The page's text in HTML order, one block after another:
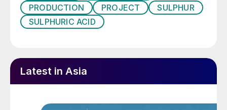
plant in New Caledonia.
One concern, in a world of escalating trade
wars, is that China’s de facto control over
its arsenal, should it come to a showdown
PRODUCTION PROJECT
SULPHUR
SULPHURIC ACID
Latest in Asia